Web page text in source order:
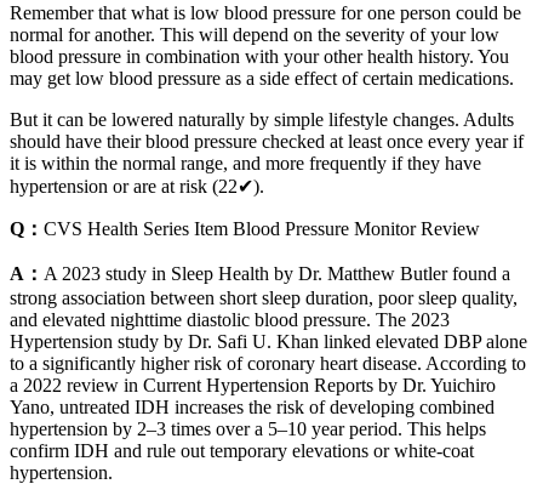
Remember that what is low blood pressure for one person could be
normal for another. This will depend on the severity of your low
blood pressure in combination with your other health history. You
may get low blood pressure as a side effect of certain medications.
But it can be lowered naturally by simple lifestyle changes. Adults
should have their blood pressure checked at least once every year if
it is within the normal range, and more frequently if they have
hypertension or are at risk (22✔).
Q： CVS Health Series Item Blood Pressure Monitor Review
A： A 2023 study in Sleep Health by Dr. Matthew Butler found a
strong association between short sleep duration, poor sleep quality,
and elevated nighttime diastolic blood pressure. The 2023
Hypertension study by Dr. Safi U. Khan linked elevated DBP alone
to a significantly higher risk of coronary heart disease. According to
a 2022 review in Current Hypertension Reports by Dr. Yuichiro
Yano, untreated IDH increases the risk of developing combined
hypertension by 2–3 times over a 5–10 year period. This helps
confirm IDH and rule out temporary elevations or white-coat
hypertension.